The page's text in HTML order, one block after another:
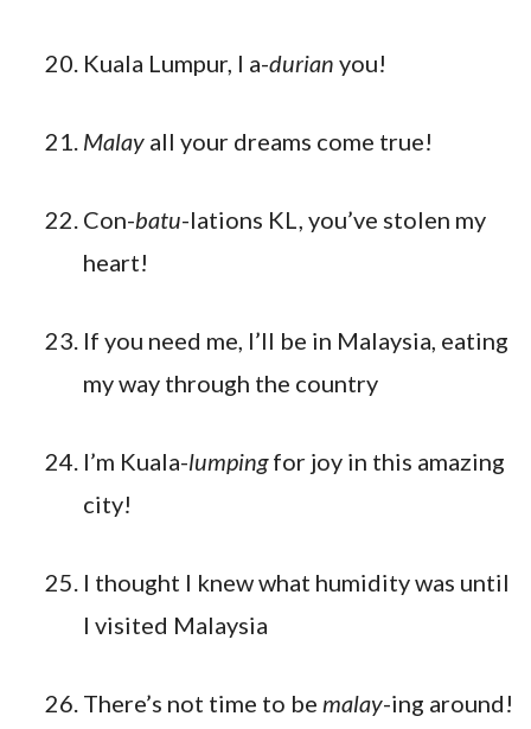
Kuala Lumpur, I a-durian you!
Malay all your dreams come true!
Con-batu-lations KL, you’ve stolen my
heart!
If you need me, I’ll be in Malaysia, eating
my way through the country
I’m Kuala-lumpingfor joy in this amazing
city!
I thought I knew what humidity was until
I visited Malaysia
There’s not time to be malay-ing around!